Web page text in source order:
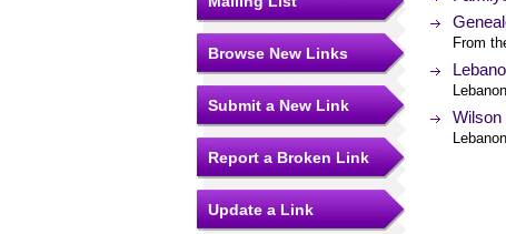
Browse New Links
Submit a New Link
Report a Broken Link
Update a Link
From
Wilson